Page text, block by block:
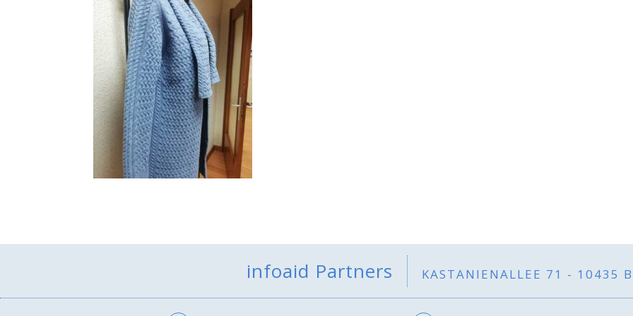
infoaid Partners KASTANIENALLEE 71 - 10435